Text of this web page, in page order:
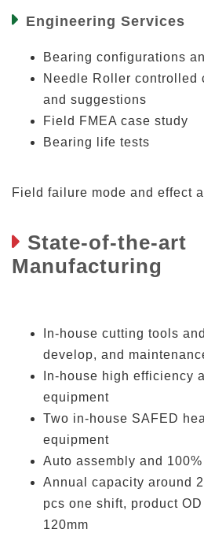
Engineering Services
Bearing configurations
Needle Roller controlled
and suggestions
Field FMEA case study
Bearing life tests
Field failure mode and effect
State-of-the-art
Manufacturing
In-house cutting tools
develop, and
In-house high efficiency
equipment
Two in-house SAFED
equipment
Auto assembly and
Annual capacity around
pcs one shift, product
120mm